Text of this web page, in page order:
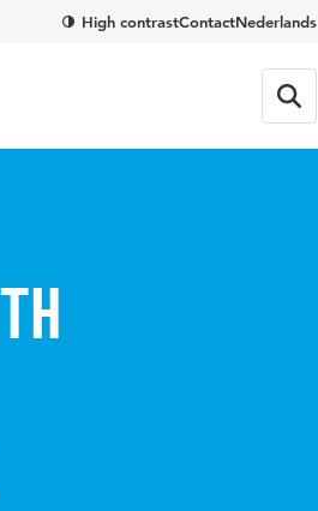
High contrastContactNederlands